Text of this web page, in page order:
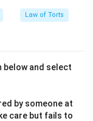
Law of Torts
below and select
by someone at
care but fails to